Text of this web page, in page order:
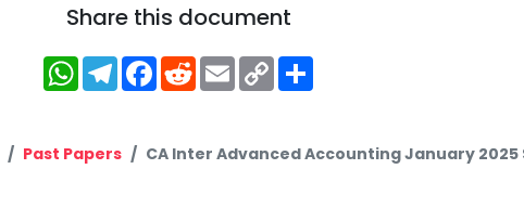
Share this document
WhatsApp
Telegram
Facebook
RedditEmailCopy
Link
Past Papers CA Inter Advanced Accounting January 2025